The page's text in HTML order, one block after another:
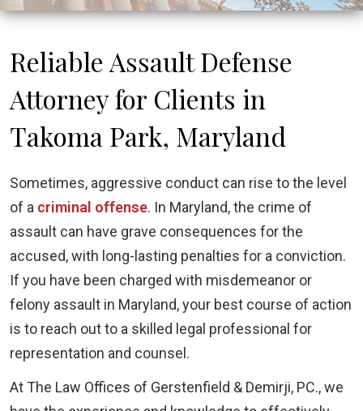
Reliable Assault Defense
Attorney for Clients in
Takoma Park, Maryland
Sometimes, aggressive conduct can rise to the level
of a criminal offense. In Maryland, the crime of
assault can have grave consequences for the
accused, with long-lasting penalties for a conviction.
If you have been charged with misdemeanor or
felony assault in Maryland, your best course of action
is to reach out to a skilled legal professional for
representation and counsel.
At The Law Offices of Gerstenfield & Demirji, PC., we